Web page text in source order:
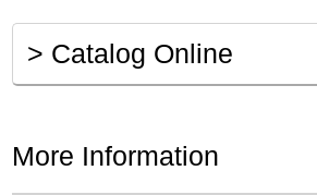
> Catalog Online
More Information